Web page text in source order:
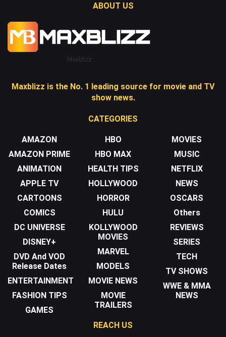
ABOUT US
Maxblizz
Maxblizz is the No. 1 leading source for movie and TV
show news.
CATEGORIES
AMAZON
AMAZON PRIME
ANIMATION
APPLE TV
CARTOONS
COMICS
DC UNIVERSE
DISNEY+
DVD And VOD
Release Dates
ENTERTAINMENT
FASHION TIPS
GAMES
HBO
HBO MAX
HEALTH TIPS
HOLLYWOOD
HORROR
HULU
KOLLYWOOD
MOVIES
MARVEL
MODELS
MOVIE NEWS
MOVIE
TRAILERS
MOVIES
MUSIC
NETFLIX
NEWS
OSCARS
Others
REVIEWS
SERIES
TECH
TV SHOWS
WWE & MMA
NEWS
REACH US